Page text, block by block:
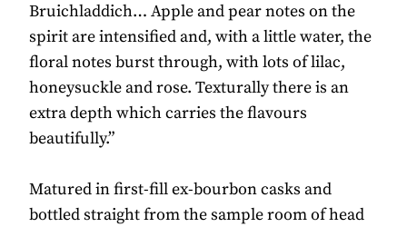
Bruichladdich… Apple and pear notes on the
spirit are intensified and, with a little water, the
floral notes burst through, with lots of lilac,
honeysuckle and rose. Texturally there is an
extra depth which carries the flavours
beautifully.”
Matured in first-fill ex-bourbon casks and
bottled straight from the sample room of head